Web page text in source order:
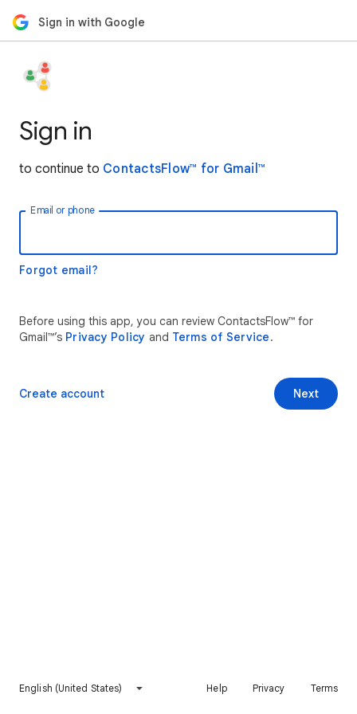
Sign in with Google
Sign in
to continue to ContactsFlow™ for Gmail™
Email or phone
Forgot email?
Before using this app, you can review ContactsFlow™ for
Gmail™’s Privacy Policy and Terms of Service.
Next
Create account
English (United States) Help Privacy Terms